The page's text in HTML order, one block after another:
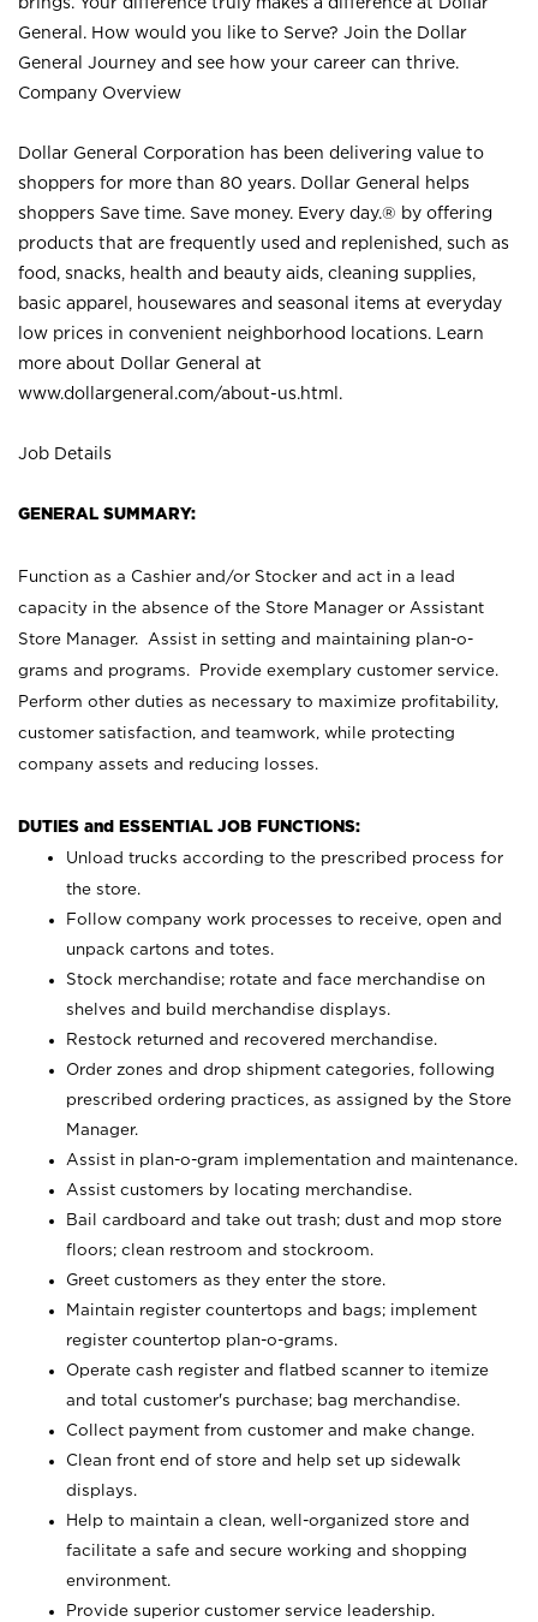
General. How would you like to Serve? Join the Dollar
General Journey and see how your career can thrive.
Company Overview
Dollar General Corporation has been delivering value to
shoppers for more than 80 years. Dollar General helps
shoppers Save time. Save money. Every day.® by offering
products that are frequently used and replenished, such as
food, snacks, health and beauty aids, cleaning supplies,
basic apparel, housewares and seasonal items at everyday
low prices in convenient neighborhood locations. Learn
more about Dollar General at
www.dollargeneral.com/about-us.html .
Job Details
GENERAL SUMMARY:
Function as a Cashier and/or Stocker and act in a lead
capacity in the absence of the Store Manager or Assistant
Store Manager. Assist in setting and maintaining plan-o-
grams and programs. Provide exemplary customer service.
Perform other duties as necessary to maximize profitability,
customer satisfaction, and teamwork, while protecting
company assets and reducing losses.
DUTIES and ESSENTIAL JOB FUNCTIONS:
Unload trucks according to the prescribed process for
the store.
Follow company work processes to receive, open and
unpack cartons and totes.
Stock merchandise; rotate and face merchandise on
shelves and build merchandise displays.
Restock returned and recovered merchandise.
Order zones and drop shipment categories, following
prescribed ordering practices, as assigned by the Store
Manager.
Assist in plan-o-gram implementation and maintenance.
Assist customers by locating merchandise.
Bail cardboard and take out trash; dust and mop store
floors; clean restroom and stockroom.
Greet customers as they enter the store.
Maintain register countertops and bags; implement
register countertop plan-o-grams.
Operate cash register and flatbed scanner to itemize
and total customer's purchase; bag merchandise.
Collect payment from customer and make change.
Clean front end of store and help set up sidewalk
displays.
Help to maintain a clean, well-organized store and
facilitate a safe and secure working and shopping
environment.
Provide superior customer service leadership.